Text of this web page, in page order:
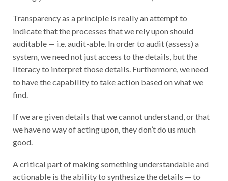
Transparency as a principle is really an attempt to
indicate that the processes that we rely upon should
auditable — i.e. audit-able. In order to audit (assess) a
system, we need not just access to the details, but the
literacy to interpret those details. Furthermore, we need
to have the capability to take action based on what we
find.
If we are given details that we cannot understand, or that
we have no way of acting upon, they don’t do us much
good.
A critical part of making something understandable and
actionable is the ability to synthesize the details — to